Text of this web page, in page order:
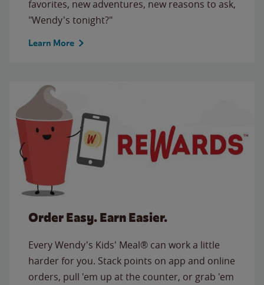
favorites, new adventures, new reasons to ask,
"Wendy's tonight?"
Learn More
Order Easy. Earn Easier.
Every Wendy's Kids' Meal® can work a little
harder for you. Stack points on app and online
orders, pull 'em up at the counter, or grab 'em